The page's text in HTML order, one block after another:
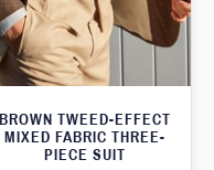
BROWN TWEED-EFFECT
MIXED FABRIC THREE-
PIECE SUIT